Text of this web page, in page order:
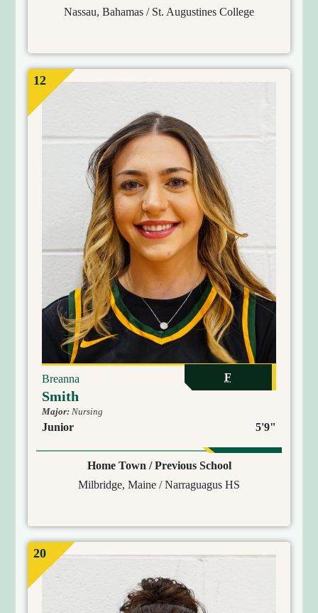
Nassau, Bahamas / St. Augustines College
12
Breanna
Smith
Major:Nursing
F
Junior 5'9"
Home Town / Previous School
Milbridge, Maine / Narraguagus HS
20